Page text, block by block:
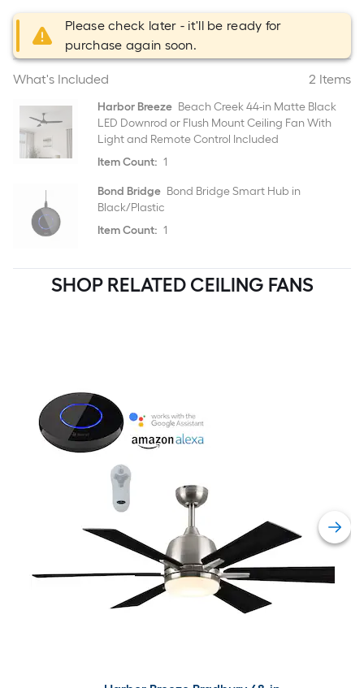
Please check later - it'll be ready for
purchase again soon.
What's Included 2 Items
Harbor Breeze Beach Creek 44-in Matte Black
LED Downrod or Flush Mount Ceiling Fan With
Light and Remote Control Included
Item Count: 1
Bond Bridge Bond Bridge Smart Hub in
Black/Plastic
Item Count: 1
SHOP RELATED CEILING FANS